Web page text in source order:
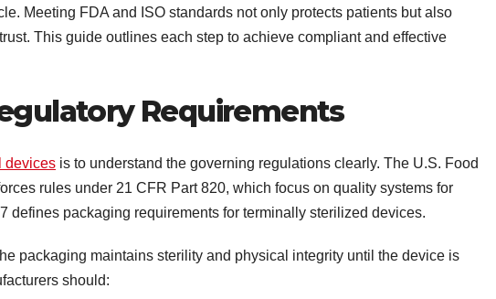
Meeting FDA and ISO standards not only protects patients but also
This guide outlines each step to achieve compliant and effective
Requirements
devices is to understand the governing regulations clearly. The U.S. Food
rules under 21 CFR Part 820, which focus on quality systems for
defines packaging requirements for terminally sterilized devices.
packaging maintains sterility and physical integrity until the device is
should: